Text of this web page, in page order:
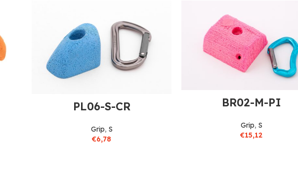
PL06-S-CR
Grip, S
€6,78
BR02-M-PI
Grip, S
€15,12